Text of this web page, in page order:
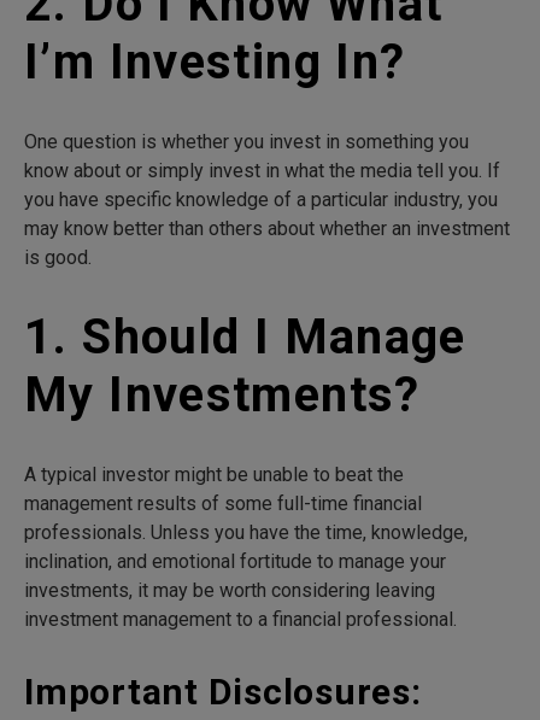
I’m Investing In?
One question is whether you invest in something you
know about or simply invest in what the media tell you. If
you have specific knowledge of a particular industry, you
may know better than others about whether an investment
is good.
1. Should I Manage
My Investments?
A typical investor might be unable to beat the
management results of some full-time financial
professionals. Unless you have the time, knowledge,
inclination, and emotional fortitude to manage your
investments, it may be worth considering leaving
investment management to a financial professional.
Important Disclosures: